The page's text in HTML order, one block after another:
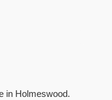
in Holmeswood.